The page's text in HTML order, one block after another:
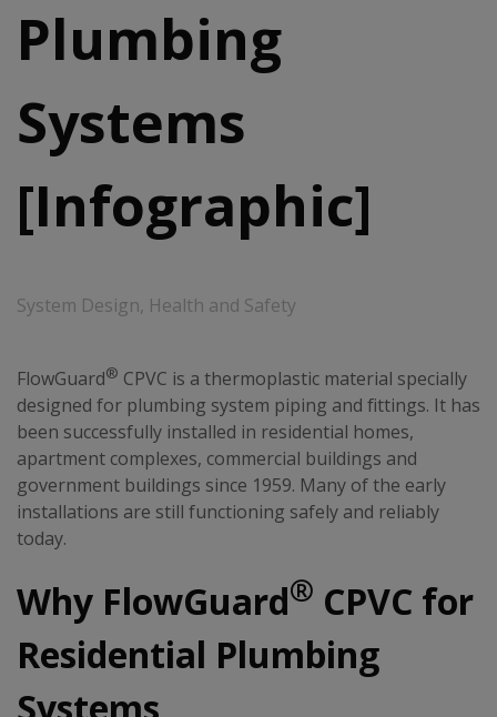
Plumbing
Systems
[Infographic]
System Design, Health and Safety
FlowGuard® CPVC is a thermoplastic material specially
designed for plumbing system piping and fittings. It has
been successfully installed in residential homes,
apartment complexes, commercial buildings and
government buildings since 1959. Many of the early
installations are still functioning safely and reliably
today.
Why FlowGuard® CPVC for
Residential Plumbing